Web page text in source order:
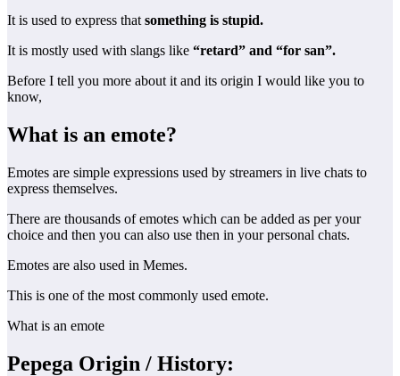
It is used to express that something is stupid.
It is mostly used with slangs like “retard” and “for san”.
Before I tell you more about it and its origin I would like you to
know,
What is an emote?
Emotes are simple expressions used by streamers in live chats to
express themselves.
There are thousands of emotes which can be added as per your
choice and then you can also use then in your personal chats.
Emotes are also used in Memes.
This is one of the most commonly used emote.
What is an emote
Pepega Origin / History: